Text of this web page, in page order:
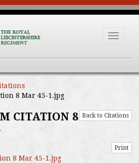
Toggle
8 Mar 45-1.jpg
Back to Citations
CITATION 8
Print